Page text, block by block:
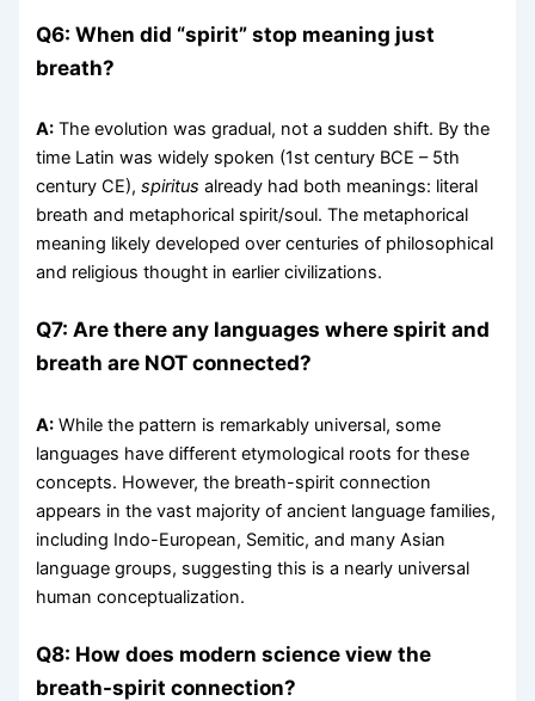
Q6: When did “spirit” stop meaning just
breath?
A: The evolution was gradual, not a sudden shift. By the
time Latin was widely spoken (1st century BCE – 5th
century CE),spiritus already had both meanings: literal
breath and metaphorical spirit/soul. The metaphorical
meaning likely developed over centuries of philosophical
and religious thought in earlier civilizations.
Q7: Are there any languages where spirit and
breath are NOT connected?
A: While the pattern is remarkably universal, some
languages have different etymological roots for these
concepts. However, the breath-spirit connection
appears in the vast majority of ancient language families,
including Indo-European, Semitic, and many Asian
language groups, suggesting this is a nearly universal
human conceptualization.
Q8: How does modern science view the
breath-spirit connection?